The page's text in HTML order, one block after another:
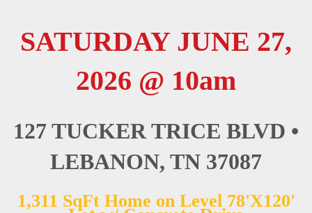
SATURDAY JUNE 27,
2026 @ 10am
127 TUCKER TRICE BLVD •
LEBANON, TN 37087
1,311 SqFt Home on Level 78'X120'